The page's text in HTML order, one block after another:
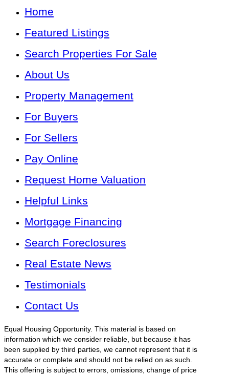
Home
Featured Listings
Search Properties For Sale
About Us
Property Management
For Buyers
For Sellers
Pay Online
Request Home Valuation
Helpful Links
Mortgage Financing
Search Foreclosures
Real Estate News
Testimonials
Contact Us
Equal Housing Opportunity. This material is based on
information which we consider reliable, but because it has
been supplied by third parties, we cannot represent that it is
accurate or complete and should not be relied on as such.
This offering is subject to errors, omissions, change of price